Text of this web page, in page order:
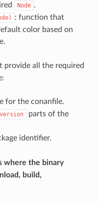
Node .
: function that
color based on
provide all the required
for the conanfile.
version
parts of the
identifier.
where the binary
build,